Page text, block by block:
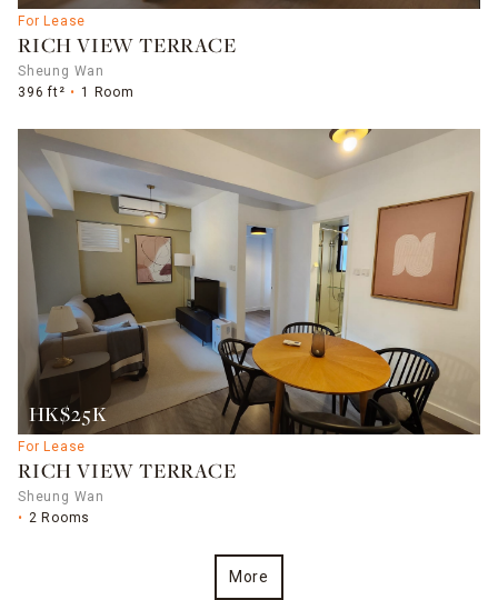
For Lease
RICH VIEW TERRACE
Sheung Wan
396 ft²
1 Room
HK$25K
For Lease
RICH VIEW TERRACE
Sheung Wan
2 Rooms
More